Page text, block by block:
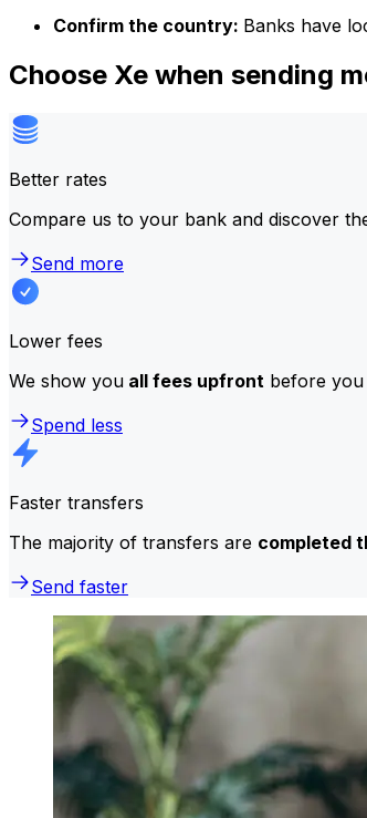
Confirm the country: Banks have
Choose Xe when sending
Better rates
Compare us to your bank and discover
Send more
Lower fees
We show you all fees upfront before
Spend less
Faster transfers
The majority of transfers are completed
Send faster